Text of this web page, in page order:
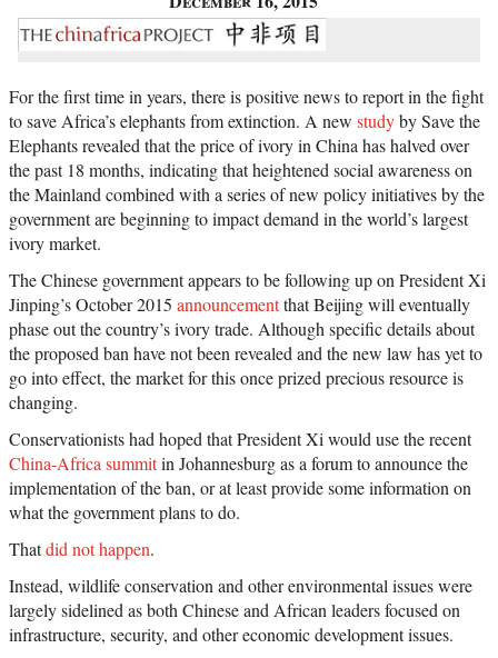
For the first time in years, there is positive news to report in the fight
to save Africa’s elephants from extinction. A new studyby Save the
Elephants revealed that the price of ivory in China has halved over
the past 18 months, indicating that heightened social awareness on
the Mainland combined with a series of new policy initiatives by the
government are beginning to impact demand in the world’s largest
ivory market.
The Chinese government appears to be following up on President Xi
Jinping’s October 2015 announcementthat Beijing will eventually
phase out the country’s ivory trade. Although specific details about
the proposed ban have not been revealed and the new law has yet to
go into effect, the market for this once prized precious resource is
changing.
Conservationists had hoped that President Xi would use the recent
China-Africa summitin Johannesburg as a forum to announce the
implementation of the ban, or at least provide some information on
what the government plans to do.
Thatdid not happen.
Instead, wildlife conservation and other environmental issues were
largely sidelined as both Chinese and African leaders focused on
infrastructure, security, and other economic development issues.